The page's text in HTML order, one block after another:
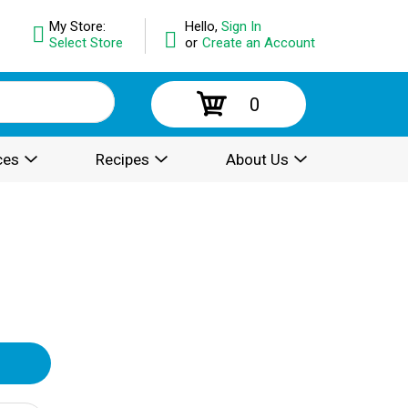
Hello, Sign In
or Create an Account
My Store:
Select Store
0
Recipes About Us